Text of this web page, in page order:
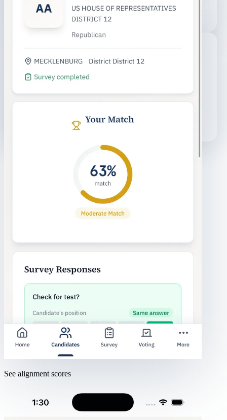
You
EDUCATION
TRANSIT
See alignment scores